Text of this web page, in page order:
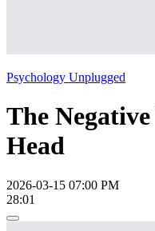
Psychology Unplugged
The
Head
2026-03-15 07:00 PM
28:01